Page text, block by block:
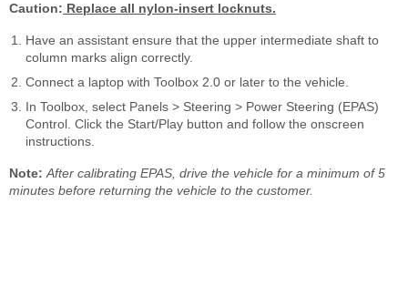
Caution: Replace all nylon-insert locknuts.
Have an assistant ensure that the upper intermediate shaft to
column marks align correctly.
Connect a laptop with Toolbox 2.0 or later to the vehicle.
In Toolbox, select Panels > Steering > Power Steering (EPAS)
Control. Click the Start/Play button and follow the onscreen
instructions.
Note:After calibrating EPAS, drive the vehicle for a minimum of 5
minutes before returning the vehicle to the customer.